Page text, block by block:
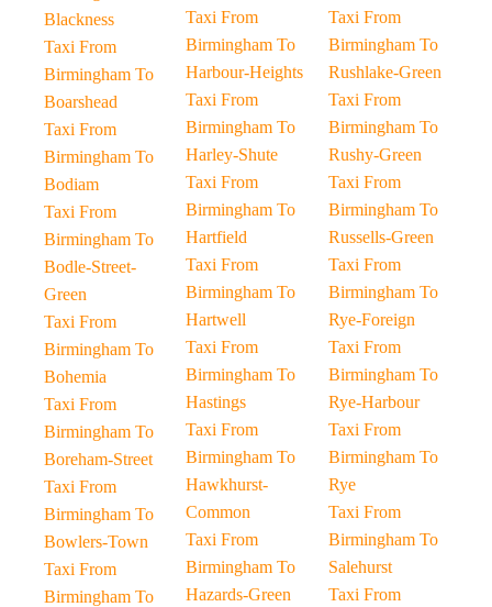
Blackness
Taxi From
Birmingham To
Boarshead
Taxi From
Birmingham To
Bodiam
Taxi From
Birmingham To
Bodle-Street-
Green
Taxi From
Birmingham To
Bohemia
Taxi From
Birmingham To
Boreham-Street
Taxi From
Birmingham To
Bowlers-Town
Taxi From
Birmingham To
Taxi From
Birmingham To
Harbour-Heights
Taxi From
Birmingham To
Harley-Shute
Taxi From
Birmingham To
Hartfield
Taxi From
Birmingham To
Hartwell
Taxi From
Birmingham To
Hastings
Taxi From
Birmingham To
Hawkhurst-
Common
Taxi From
Birmingham To
Hazards-Green
Taxi From
Birmingham To
Rushlake-Green
Taxi From
Birmingham To
Rushy-Green
Taxi From
Birmingham To
Russells-Green
Taxi From
Birmingham To
Rye-Foreign
Taxi From
Birmingham To
Rye-Harbour
Taxi From
Birmingham To
Rye
Taxi From
Birmingham To
Salehurst
Taxi From